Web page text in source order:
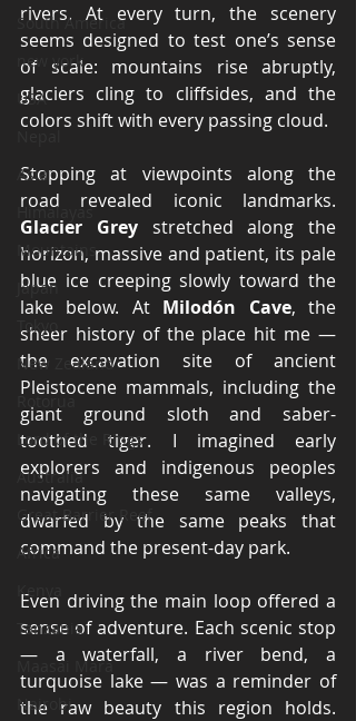
South America
new york
USA
Asia
Himalayas
Mountains
Japan
Tokyo
New Zealand
Rotorua
Lord of the Rings
Australia
Great Barrier Reef
Africa
Kenya
Tanzania
Maasai Mara
Nairobi
rivers. At every turn, the scenery
seems designed to test one’s sense
of scale: mountains rise abruptly,
glaciers cling to cliffsides, and the
colors shift with every passing cloud.
Stopping at viewpoints along the
Glacier Grey stretched along the
horizon, massive and patient, its pale
blue ice creeping slowly toward the
lake below. At Milodón Cave, the
sheer history of the place hit me —
the excavation site of ancient
Pleistocene mammals, including the
giant ground sloth and saber-
toothed tiger. I imagined early
explorers and indigenous peoples
navigating these same valleys,
dwarfed by the same peaks that
command the present-day park.
Even driving the main loop offered a
sense of adventure. Each scenic stop
— a waterfall, a river bend, a
turquoise lake — was a reminder of
the raw beauty this region holds.